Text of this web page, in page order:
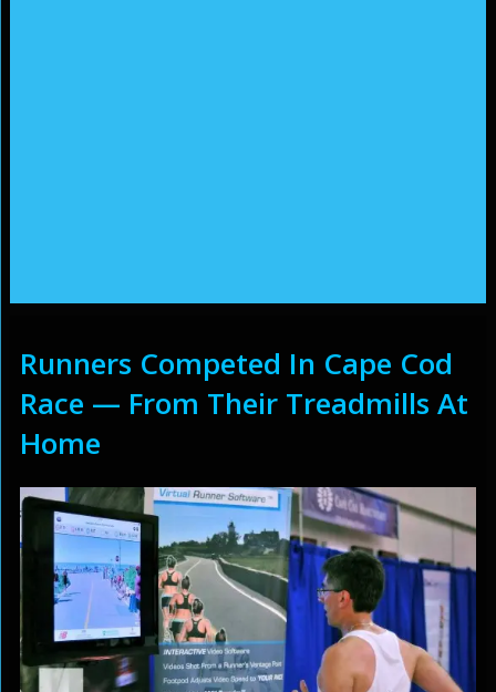
Runners Competed In Cape Cod
Race — From Their Treadmills At
Home